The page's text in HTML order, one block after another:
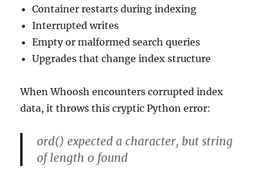
Container restarts during indexing
Interrupted writes
Empty or malformed search queries
Upgrades that change index structure
When Whoosh encounters corrupted index
data, it throws this cryptic Python error:
ord() expected a character, but string
of length 0 found